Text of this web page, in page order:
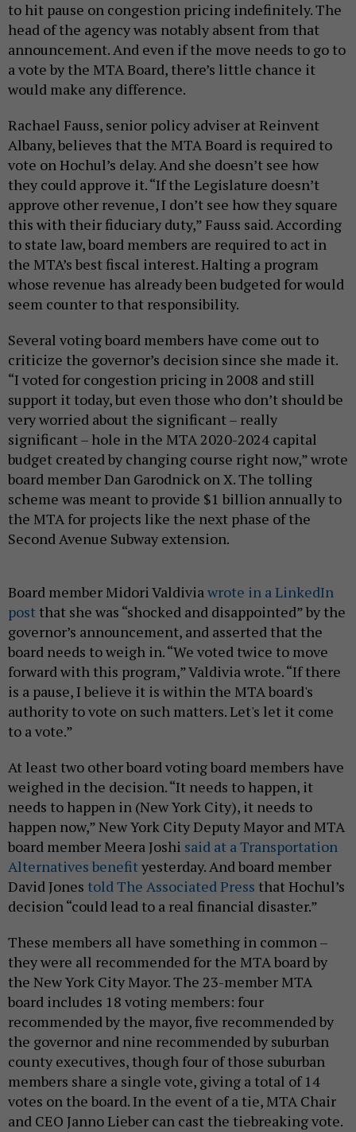
to hit pause on congestion pricing indefinitely. The
head of the agency was notably absent from that
announcement. And even if the move needs to go to
a vote by the MTA Board, there’s little chance it
would make any difference.
Rachael Fauss, senior policy adviser at Reinvent
Albany, believes that the MTA Board is required to
vote on Hochul’s delay. And she doesn’t see how
they could approve it. “If the Legislature doesn’t
approve other revenue, I don’t see how they square
this with their fiduciary duty,” Fauss said. According
to state law, board members are required to act in
the MTA’s best fiscal interest. Halting a program
whose revenue has already been budgeted for would
seem counter to that responsibility.
Several voting board members have come out to
criticize the governor’s decision since she made it.
“I voted for congestion pricing in 2008 and still
support it today, but even those who don’t should be
very worried about the significant – really
significant – hole in the MTA 2020-2024 capital
budget created by changing course right now,” wrote
board member Dan Garodnick on X. The tolling
scheme was meant to provide $1 billion annually to
the MTA for projects like the next phase of the
Second Avenue Subway extension.
Board member Midori Valdiviawrote in a LinkedIn
post that she was “shocked and disappointed” by the
governor’s announcement, and asserted that the
board needs to weigh in. “We voted twice to move
forward with this program,” Valdivia wrote. “If there
is a pause, I believe it is within the MTA board's
authority to vote on such matters. Let's let it come
to a vote.”
At least two other board voting board members have
weighed in the decision. “It needs to happen, it
needs to happen in (New York City), it needs to
happen now,” New York City Deputy Mayor and MTA
board member Meera Joshi said at a Transportation
Alternatives benefityesterday. And board member
David Jones told The Associated Press that Hochul’s
decision “could lead to a real financial disaster.”
These members all have something in common –
they were all recommended for the MTA board by
the New York City Mayor. The 23-member MTA
board includes 18 voting members: four
recommended by the mayor, five recommended by
the governor and nine recommended by suburban
county executives, though four of those suburban
members share a single vote, giving a total of 14
votes on the board. In the event of a tie, MTA Chair
and CEO Janno Lieber can cast the tiebreaking vote.